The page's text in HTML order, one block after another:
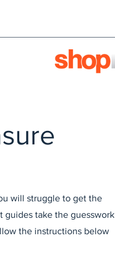
will struggle to get the
guides take the guesswork
the instructions below